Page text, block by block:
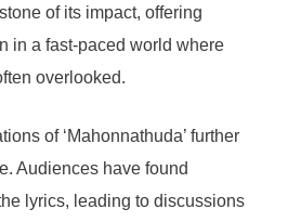
of its impact, offering
in a fast-paced world where
overlooked.
of ‘Mahonnathuda’ further
Audiences have found
lyrics, leading to discussions